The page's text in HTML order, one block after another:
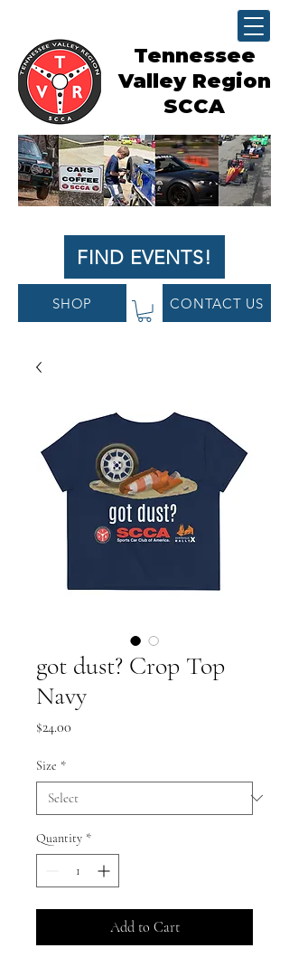
Tennessee
Valley Region
SCCA
FIND EVENTS!
SHOP CONTACT US
got dust? Crop Top
Navy
$24.00
Size *
Quantity *
Add to Cart